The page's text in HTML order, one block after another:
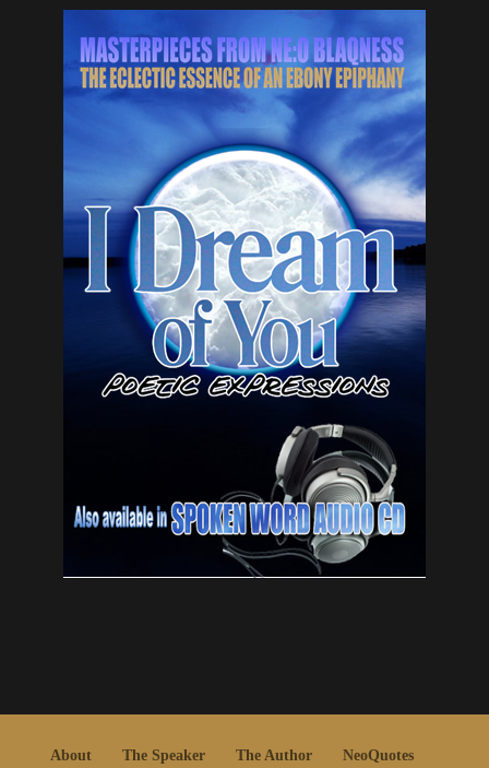
About The Speaker The Author NeoQuotes